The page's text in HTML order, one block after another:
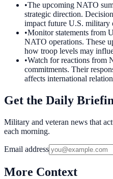
•The upcoming NATO
strategic direction.
impact future U.S. military
•Monitor statements from
NATO operations. These
how troop levels may
•Watch for reactions from
commitments. Their
affects international
Get the Daily
Military and veteran news that
each morning.
Email address
More Context